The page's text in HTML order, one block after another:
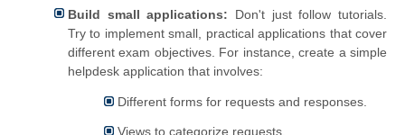
Build small applications: Don't just follow tutorials.
Try to implement small, practical applications that cover
different exam objectives. For instance, create a simple
helpdesk application that involves:
Different forms for requests and responses.
Views to categorize requests.